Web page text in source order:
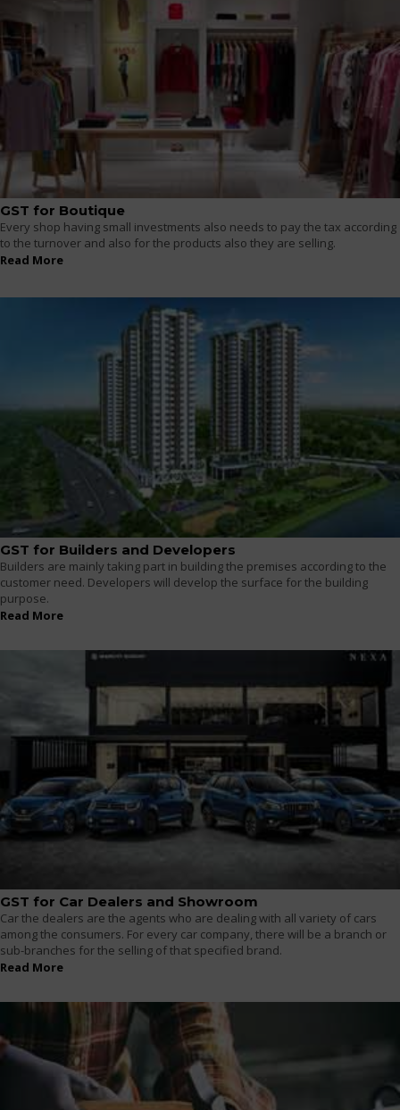
GST for Boutique
Every shop having small investments also needs to pay the tax according
to the turnover and also for the products also they are selling.
Read More
GST for Builders and Developers
Builders are mainly taking part in building the premises according to the
customer need. Developers will develop the surface for the building
purpose.
Read More
GST for Car Dealers and Showroom
Car the dealers are the agents who are dealing with all variety of cars
among the consumers. For every car company, there will be a branch or
sub-branches for the selling of that specified brand.
Read More